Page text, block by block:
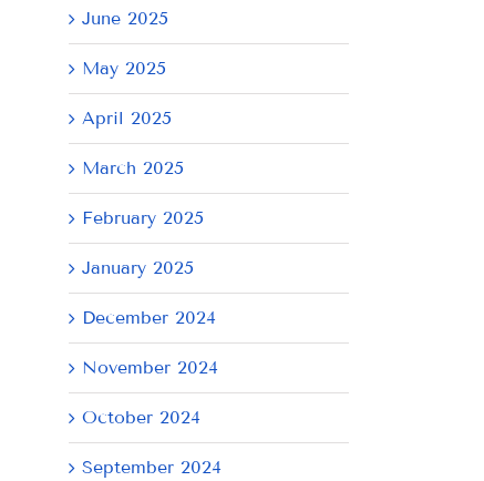
June 2025
May 2025
April 2025
March 2025
February 2025
January 2025
December 2024
November 2024
October 2024
September 2024